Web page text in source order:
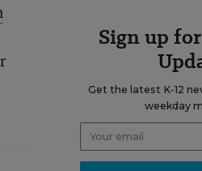
Sign up
Get the latest K-12
weekday